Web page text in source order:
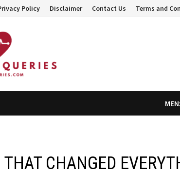
Policy Disclaimer Contact Us Terms and
CHANGED